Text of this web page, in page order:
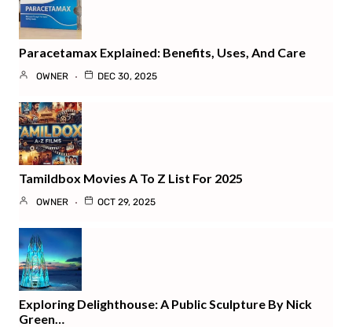
Paracetamax Explained: Benefits, Uses, And Care
OWNER DEC 30, 2025
Tamildbox Movies A To Z List For 2025
OWNER OCT 29, 2025
Exploring Delighthouse: A Public Sculpture By Nick
Green…